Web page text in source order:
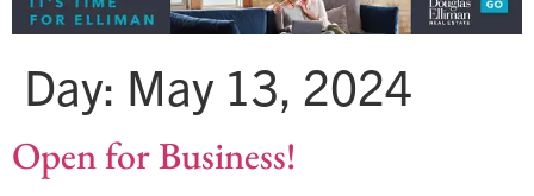
Day: May 13, 2024
Open for Business!